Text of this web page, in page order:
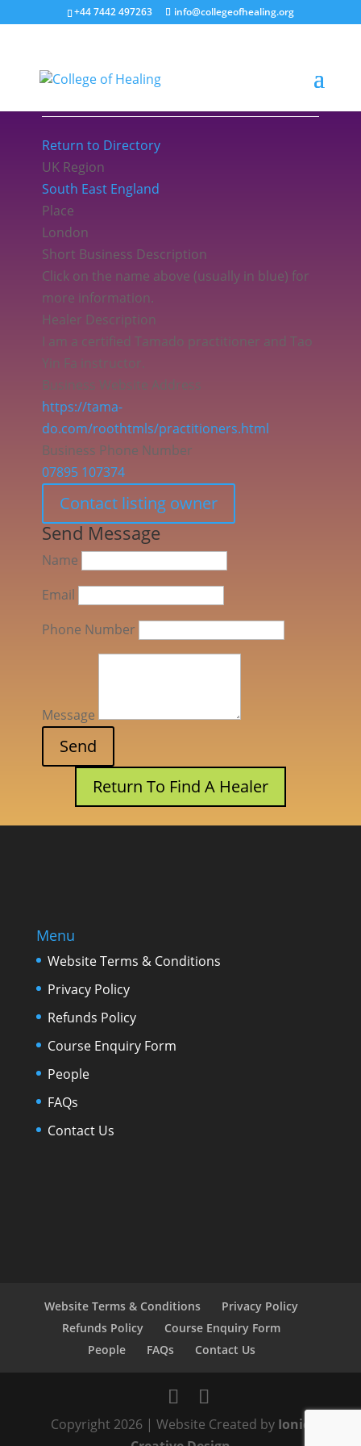
+44 7442 497263 info@collegeofhealing.org
Sathari Kam MCOH
Return to Directory
UK Region
South East England
Place
London
Short Business Description
Click on the name above (usually in blue) for
more information.
Healer Description
I am a certified Tamado practitioner and Tao
Yin Fa instructor.
Business Website Address
https://tama-
do.com/roothtmls/practitioners.html
Business Phone Number
07895 107374
Contact listing owner
Send Message
Name
Email
Phone Number
Message
Return To Find A Healer
Menu
Website Terms & Conditions
Privacy Policy
Refunds Policy
Course Enquiry Form
People
FAQs
Contact Us
Website Terms & Conditions
Privacy Policy
Refunds Policy
Course Enquiry Form
People
FAQs Contact Us
Copyright 2026 | Website Created by Ionic